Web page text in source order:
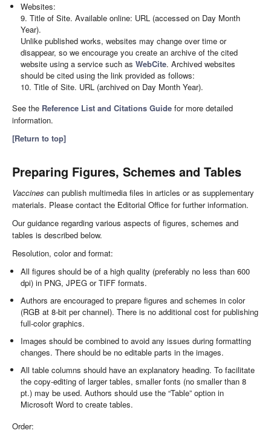
Websites:
9. Title of Site. Available online: URL (accessed on Day Month
Year).
Unlike published works, websites may change over time or
disappear, so we encourage you create an archive of the cited
website using a service such asWebCite. Archived websites
should be cited using the link provided as follows:
10. Title of Site. URL (archived on Day Month Year).
See the Reference List and Citations Guide for more detailed
information.
[Return to top]
Preparing Figures, Schemes and Tables
Vaccines can publish multimedia files in articles or as supplementary
materials. Please contact the Editorial Office for further information.
Our guidance regarding various aspects of figures, schemes and
tables is described below.
Resolution, color and format:
All figures should be of a high quality (preferably no less than 600
dpi) in PNG, JPEG or TIFF formats.
Authors are encouraged to prepare figures and schemes in color
(RGB at 8-bit per channel). There is no additional cost for publishing
full-color graphics.
Images should be combined to avoid any issues during formatting
changes. There should be no editable parts in the images.
All table columns should have an explanatory heading. To facilitate
the copy-editing of larger tables, smaller fonts (no smaller than 8
pt.) may be used. Authors should use the “Table” option in
Microsoft Word to create tables.
Order: